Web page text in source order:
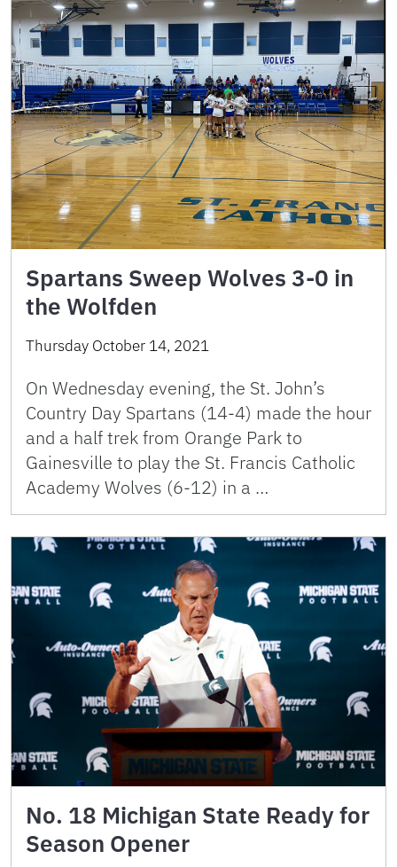
Spartans Sweep Wolves 3-0 in
the Wolfden
Thursday October 14, 2021
On Wednesday evening, the St. John’s
Country Day Spartans (14-4) made the hour
and a half trek from Orange Park to
Gainesville to play the St. Francis Catholic
Academy Wolves (6-12) in a …
No. 18 Michigan State Ready for
Season Opener